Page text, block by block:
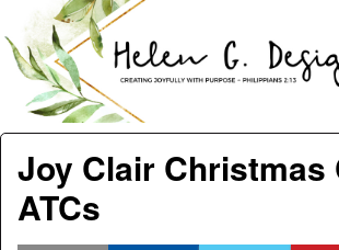
Helen G. Designs
Menu
Skip to content
Joy Clair Christmas
ATCs